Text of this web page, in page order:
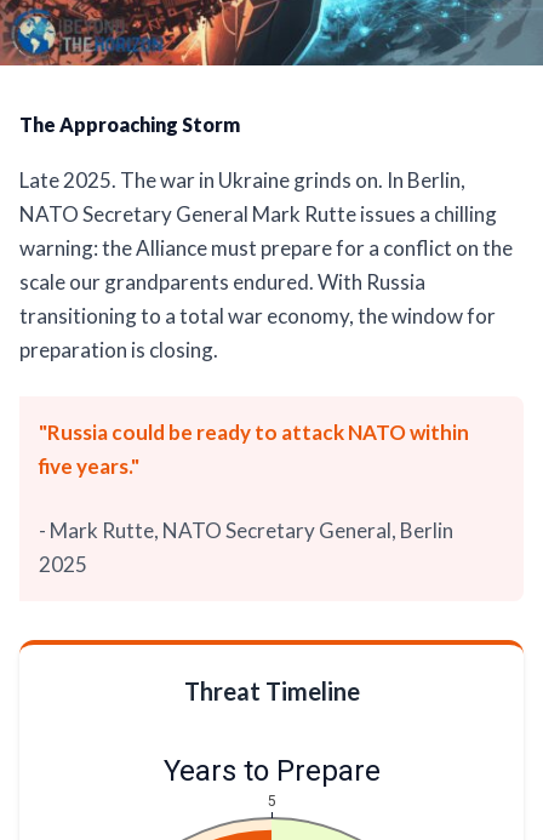
The Approaching Storm
Late 2025. The war in Ukraine grinds on. In Berlin,
NATO Secretary General Mark Rutte issues a chilling
warning: the Alliance must prepare for a conflict on the
scale our grandparents endured. With Russia
transitioning to a total war economy, the window for
preparation is closing.
"Russia could be ready to attack NATO within
five years."
- Mark Rutte, NATO Secretary General, Berlin
2025
Threat Timeline
5
Years to Prepare